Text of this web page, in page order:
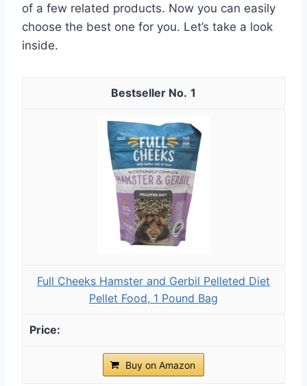
of a few related products. Now you can easily
choose the best one for you. Let’s take a look
inside.
1
Full Cheeks Hamster and Gerbil Pelleted Diet
Pellet Food, 1 Pound Bag
Buy on Amazon